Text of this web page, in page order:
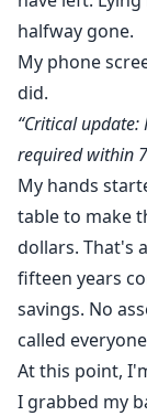
halfway gone.
My phone
did.
“Critical
required within
My hands
table to make
dollars. That's
fifteen years
savings. No
called
At this point,
I grabbed my